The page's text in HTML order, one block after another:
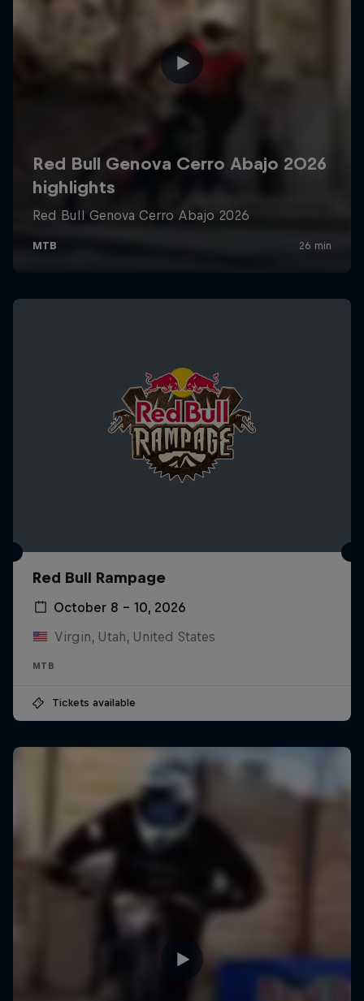
Red Bull Rampage
October 8 – 10, 2026
Virgin, Utah, United States
MTB
Tickets available